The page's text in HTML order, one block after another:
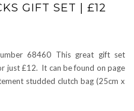
GIFT SET | £12
68460 This great gift set
just £12. It can be found on page
studded clutch bag (25cm x